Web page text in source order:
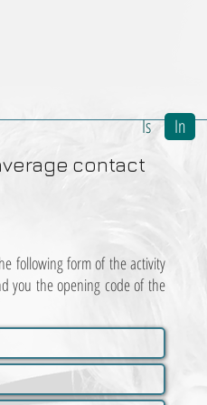
Is In
contact
following form of the activity
you the opening code of the